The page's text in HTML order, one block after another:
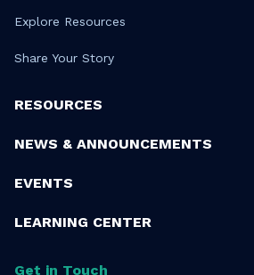
Explore Resources
Share Your Story
RESOURCES
NEWS & ANNOUNCEMENTS
EVENTS
LEARNING CENTER
Get in Touch